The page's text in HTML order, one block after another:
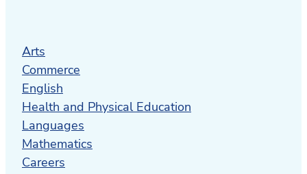
Arts
Commerce
English
Health and Physical Education
Languages
Mathematics
Careers